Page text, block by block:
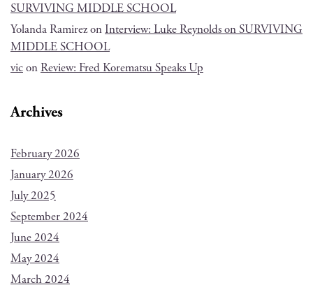
SURVIVING MIDDLE SCHOOL
Yolanda RamirezonInterview: Luke Reynolds on SURVIVING
MIDDLE SCHOOL
viconReview: Fred Korematsu Speaks Up
Archives
February 2026
January 2026
July 2025
September 2024
June 2024
May 2024
March 2024